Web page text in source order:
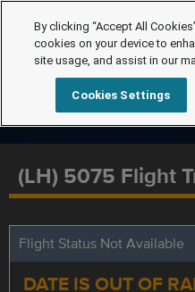
(LH) 5075 Flight
Flight Status Not Available
DATE IS OUT OF
By clicking “Accept All
cookies on your device to
site usage, and assist in our
Cookies Settings